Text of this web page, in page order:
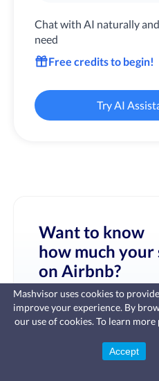
Chat with AI naturally
need
Free credits to begin!
Try AI
Want to know
how much your
on Airbnb?
Fast, affordable landlord
insurance
leaks, vandalism, and more for your
Mashvisor uses cookies to
improve your experience. By
our use of cookies. To learn
Accept